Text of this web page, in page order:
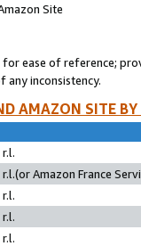
Site
ease of reference;
inconsistency.
AMAZON SITE
Amazon France